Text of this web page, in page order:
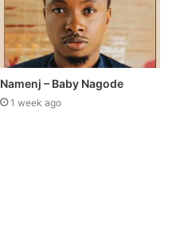
Namenj – Baby Nagode
1 week ago